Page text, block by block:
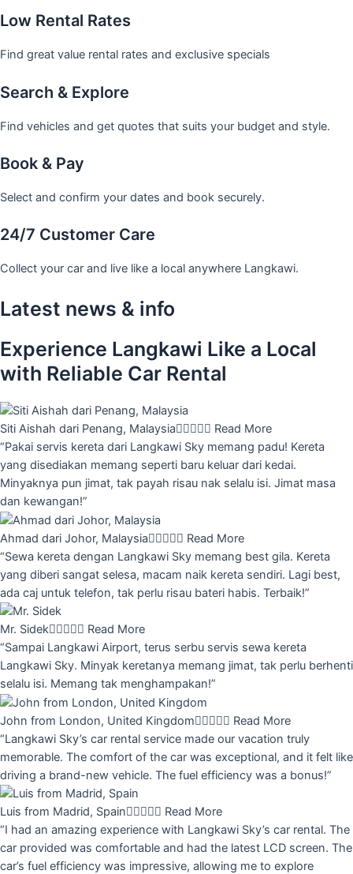
Low Rental Rates
Find great value rental rates and exclusive specials
Search & Explore
Find vehicles and get quotes that suits your budget and style.
Book & Pay
Select and confirm your dates and book securely.
24/7 Customer Care
Collect your car and live like a local anywhere Langkawi.
Latest news & info
Experience Langkawi Like a Local
with Reliable Car Rental
Siti Aishah dari Penang, Malaysia Read More
“Pakai servis kereta dari Langkawi Sky memang padu! Kereta
yang disediakan memang seperti baru keluar dari kedai.
Minyaknya pun jimat, tak payah risau nak selalu isi. Jimat masa
dan kewangan!”
Ahmad dari Johor, Malaysia Read More
“Sewa kereta dengan Langkawi Sky memang best gila. Kereta
yang diberi sangat selesa, macam naik kereta sendiri. Lagi best,
ada caj untuk telefon, tak perlu risau bateri habis. Terbaik!”
Mr. Sidek Read More
“Sampai Langkawi Airport, terus serbu servis sewa kereta
Langkawi Sky. Minyak keretanya memang jimat, tak perlu berhenti
selalu isi. Memang tak menghampakan!”
John from London, United Kingdom Read More
“Langkawi Sky’s car rental service made our vacation truly
memorable. The comfort of the car was exceptional, and it felt like
driving a brand-new vehicle. The fuel efficiency was a bonus!”
Luis from Madrid, Spain Read More
“I had an amazing experience with Langkawi Sky’s car rental. The
car provided was comfortable and had the latest LCD screen. The
car’s fuel efficiency was impressive, allowing me to explore